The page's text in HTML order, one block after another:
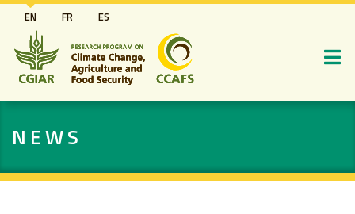
Skip
to
main
content
EN FR ES
NEWS